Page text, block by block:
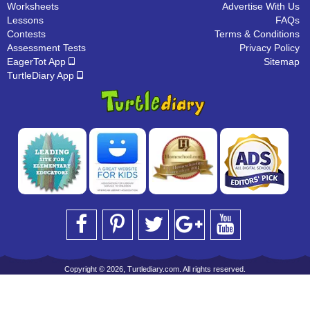
Worksheets
Lessons
Contests
Assessment Tests
EagerTot App
TurtleDiary App
Advertise With Us
FAQs
Terms & Conditions
Privacy Policy
Sitemap
Copyright © 2026, Turtlediary.com. All rights reserved.